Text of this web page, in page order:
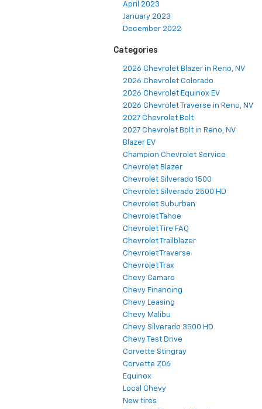
April 2023
January 2023
December 2022
Categories
2026 Chevrolet Blazer in Reno, NV
2026 Chevrolet Colorado
2026 Chevrolet Equinox EV
2026 Chevrolet Traverse in Reno, NV
2027 Chevrolet Bolt
2027 Chevrolet Bolt in Reno, NV
Blazer EV
Champion Chevrolet Service
Chevrolet Blazer
Chevrolet Silverado 1500
Chevrolet Silverado 2500 HD
Chevrolet Suburban
Chevrolet Tahoe
Chevrolet Tire FAQ
Chevrolet Trailblazer
Chevrolet Traverse
Chevrolet Trax
Chevy Camaro
Chevy Financing
Chevy Leasing
Chevy Malibu
Chevy Silverado 3500 HD
Chevy Test Drive
Corvette Stingray
Corvette Z06
Equinox
Local Chevy
New tires